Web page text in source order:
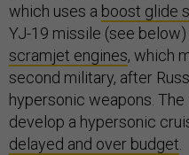
which uses a boost glide
YJ-19 missile (see
scramjet engines, which
second military, after
hypersonic weapons. The
develop a hypersonic
delayed and over budget.